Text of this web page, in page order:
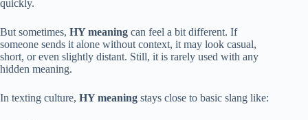
quickly.
But sometimes, HY meaning can feel a bit different. If
someone sends it alone without context, it may look casual,
short, or even slightly distant. Still, it is rarely used with any
hidden meaning.
In texting culture, HY meaning stays close to basic slang like: